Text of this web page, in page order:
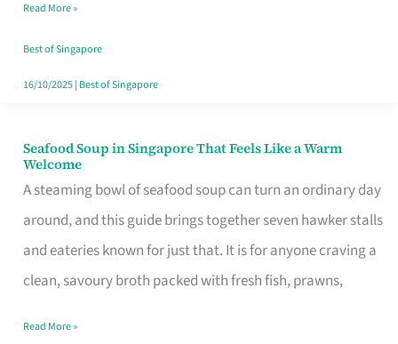
Singapore
Read More »
Best of Singapore
16/10/2025| Best of Singapore
Seafood Soup in Singapore That Feels Like a Warm
Welcome
A steaming bowl of seafood soup can turn an ordinary day
around, and this guide brings together seven hawker stalls
and eateries known for just that. It is for anyone craving a
clean, savoury broth packed with fresh fish, prawns,
Seafood
Soup
in
Singapore
That
Like
Read More »